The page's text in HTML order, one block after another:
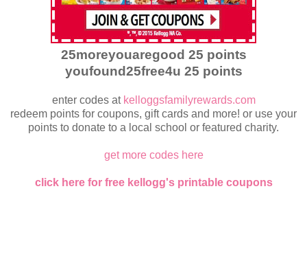
25moreyouaregood 25 points
youfound25free4u 25 points
enter codes at kelloggsfamilyrewards.com
redeem points for coupons, gift cards and more! or use your
points to donate to a local school or featured charity.
get more codes here
click here for free kellogg's printable coupons